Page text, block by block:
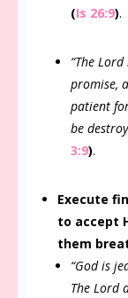
(Is 26:9).
“The
promise,
patient
be
3:9).
Execute
to accept
them
“God is
The Lord